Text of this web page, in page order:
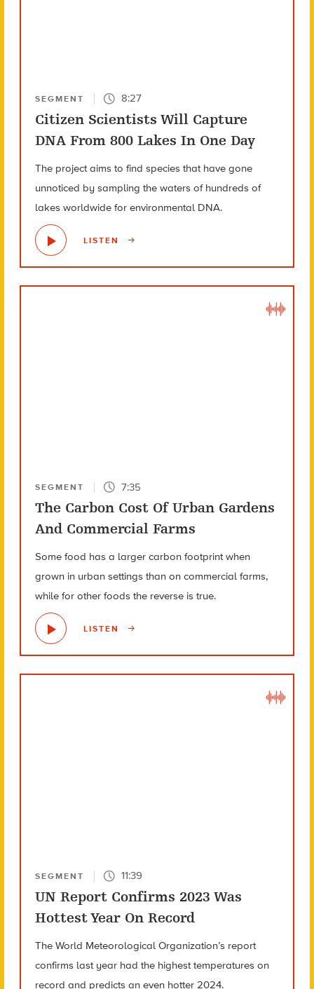
SEGMENT 8:27
Citizen Scientists Will Capture
DNA From 800 Lakes In One Day
The project aims to find species that have gone
unnoticed by sampling the waters of hundreds of
lakes worldwide for environmental DNA.
LISTEN
SEGMENT 7:35
The Carbon Cost Of Urban Gardens
And Commercial Farms
Some food has a larger carbon footprint when
grown in urban settings than on commercial farms,
while for other foods the reverse is true.
LISTEN
SEGMENT 11:39
UN Report Confirms 2023 Was
Hottest Year On Record
The World Meteorological Organization’s report
confirms last year had the highest temperatures on
record and predicts an even hotter 2024.